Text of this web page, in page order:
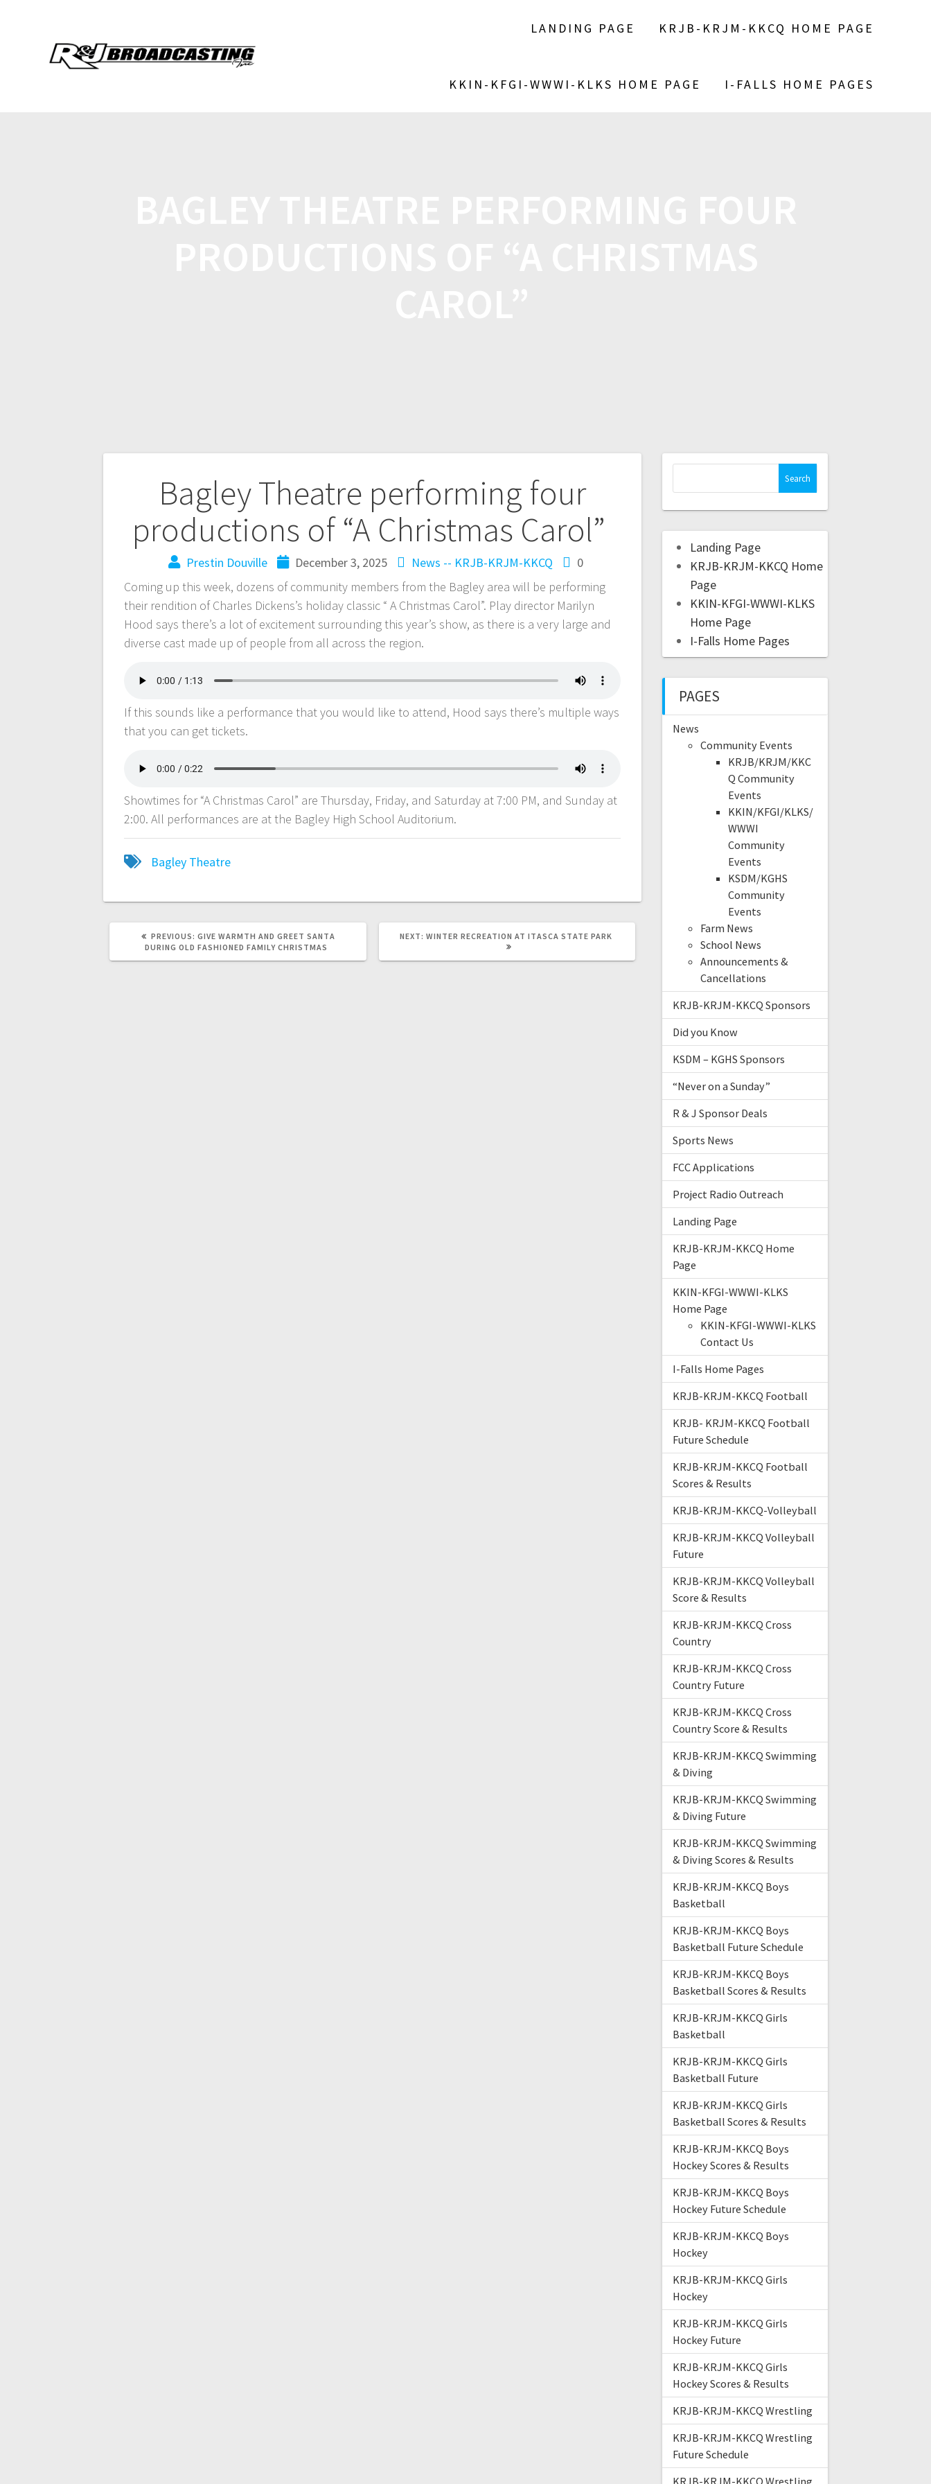
LANDING PAGE KRJB-KRJM-KKCQ HOME PAGE
KKIN-KFGI-WWWI-KLKS HOME PAGE I-FALLS HOME PAGES
Bagley Theatre performing four
productions of “A Christmas Carol”
Prestin Douville December 3, 2025 News -- KRJB-KRJM-KKCQ
0
Coming up this week, dozens of community members from the Bagley area will be performing
their rendition of Charles Dickens’s holiday classic “ A Christmas Carol”. Play director Marilyn
Hood says there’s a lot of excitement surrounding this year’s show, as there is a very large and
diverse cast made up of people from all across the region.
If this sounds like a performance that you would like to attend, Hood says there’s multiple ways
that you can get tickets.
Showtimes for “A Christmas Carol” are Thursday, Friday, and Saturday at 7:00 PM, and Sunday at
2:00. All performances are at the Bagley High School Auditorium.
Bagley Theatre
PREVIOUS: GIVE WARMTH AND GREET SANTA
DURING OLD FASHIONED FAMILY CHRISTMAS
NEXT: WINTER RECREATION AT ITASCA STATE PARK
Landing Page
KRJB-KRJM-KKCQ Home
Page
KKIN-KFGI-WWWI-KLKS
Home Page
I-Falls Home Pages
PAGES
News
Community Events
KRJB/KRJM/KKC
Q Community
Events
KKIN/KFGI/KLKS/
WWWI
Community
Events
KSDM/KGHS
Community
Events
Farm News
School News
Announcements &
Cancellations
KRJB-KRJM-KKCQ Sponsors
Did you Know
KSDM – KGHS Sponsors
“Never on a Sunday”
R & J Sponsor Deals
Sports News
FCC Applications
Project Radio Outreach
Landing Page
KRJB-KRJM-KKCQ Home
Page
KKIN-KFGI-WWWI-KLKS
Home Page
KKIN-KFGI-WWWI-KLKS
Contact Us
I-Falls Home Pages
KRJB-KRJM-KKCQ Football
KRJB- KRJM-KKCQ Football
Future Schedule
KRJB-KRJM-KKCQ Football
Scores & Results
KRJB-KRJM-KKCQ-Volleyball
KRJB-KRJM-KKCQ Volleyball
Future
KRJB-KRJM-KKCQ Volleyball
Score & Results
KRJB-KRJM-KKCQ Cross
Country
KRJB-KRJM-KKCQ Cross
Country Future
KRJB-KRJM-KKCQ Cross
Country Score & Results
KRJB-KRJM-KKCQ Swimming
& Diving
KRJB-KRJM-KKCQ Swimming
& Diving Future
KRJB-KRJM-KKCQ Swimming
& Diving Scores & Results
KRJB-KRJM-KKCQ Boys
Basketball
KRJB-KRJM-KKCQ Boys
Basketball Future Schedule
KRJB-KRJM-KKCQ Boys
Basketball Scores & Results
KRJB-KRJM-KKCQ Girls
Basketball
KRJB-KRJM-KKCQ Girls
Basketball Future
KRJB-KRJM-KKCQ Girls
Basketball Scores & Results
KRJB-KRJM-KKCQ Boys
Hockey Scores & Results
KRJB-KRJM-KKCQ Boys
Hockey Future Schedule
KRJB-KRJM-KKCQ Boys
Hockey
KRJB-KRJM-KKCQ Girls
Hockey
KRJB-KRJM-KKCQ Girls
Hockey Future
KRJB-KRJM-KKCQ Girls
Hockey Scores & Results
KRJB-KRJM-KKCQ Wrestling
KRJB-KRJM-KKCQ Wrestling
Future Schedule